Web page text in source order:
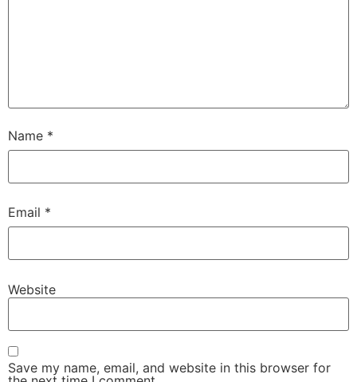
Name *
Email *
Website
Save my name, email, and website in this browser for